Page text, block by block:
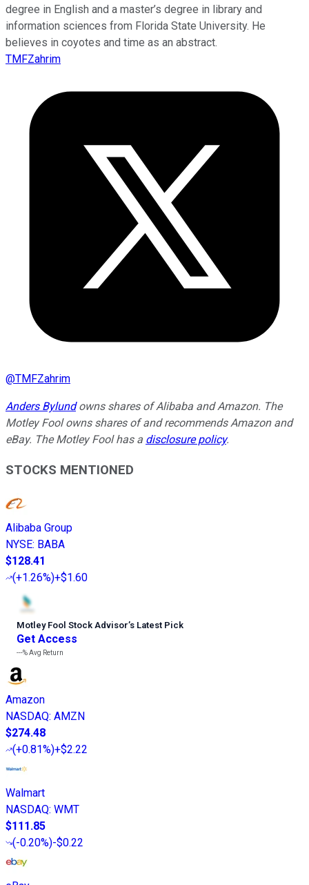
degree in English and a master’s degree in library and
information sciences from Florida State University. He
believes in coyotes and time as an abstract.
TMFZahrim
@TMFZahrim
Anders Bylundowns shares of Alibaba and Amazon. The
Motley Fool owns shares of and recommends Amazon and
eBay. The Motley Fool has a disclosure policy.
STOCKS MENTIONED
Alibaba Group
NYSE: BABA
$128.41
(+1.26%)+$1.60
Motley Fool Stock Advisor’s Latest Pick
Get Access
---%Avg Return
Amazon
NASDAQ: AMZN
$274.48
(+0.81%)+$2.22
Walmart
NASDAQ: WMT
$111.85
(-0.20%)-$0.22